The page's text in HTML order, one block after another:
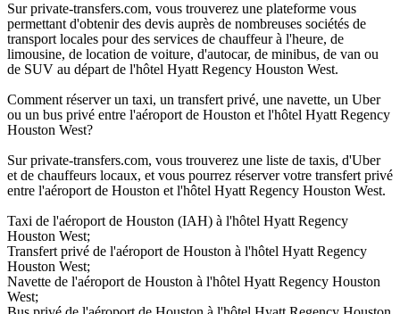
Sur private-transfers.com, vous trouverez une plateforme vous
permettant d'obtenir des devis auprès de nombreuses sociétés de
transport locales pour des services de chauffeur à l'heure, de
limousine, de location de voiture, d'autocar, de minibus, de van ou
de SUV au départ de l'hôtel Hyatt Regency Houston West.
Comment réserver un taxi, un transfert privé, une navette, un Uber
ou un bus privé entre l'aéroport de Houston et l'hôtel Hyatt Regency
Houston West?
Sur private-transfers.com, vous trouverez une liste de taxis, d'Uber
et de chauffeurs locaux, et vous pourrez réserver votre transfert privé
entre l'aéroport de Houston et l'hôtel Hyatt Regency Houston West.
Taxi de l'aéroport de Houston (IAH) à l'hôtel Hyatt Regency
Houston West;
Transfert privé de l'aéroport de Houston à l'hôtel Hyatt Regency
Houston West;
Navette de l'aéroport de Houston à l'hôtel Hyatt Regency Houston
West;